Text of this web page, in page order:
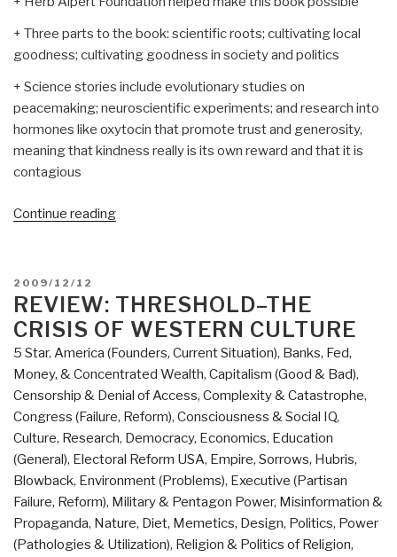
+ Three parts to the book: scientific roots; cultivating local
goodness; cultivating goodness in society and politics
+ Science stories include evolutionary studies on
peacemaking; neuroscientific experiments; and research into
hormones like oxytocin that promote trust and generosity,
meaning that kindness really is its own reward and that it is
contagious
Continue reading“Review:
The
Science
of
Human
Goodness”
POSTED
ON
2009/12/12
REVIEW: THRESHOLD–THE
CRISIS OF WESTERN CULTURE
5 Star, America (Founders, Current Situation), Banks, Fed,
Money, & Concentrated Wealth, Capitalism (Good & Bad),
Censorship & Denial of Access, Complexity & Catastrophe,
Congress (Failure, Reform), Consciousness & Social IQ,
Culture, Research, Democracy, Economics, Education
(General), Electoral Reform USA, Empire, Sorrows, Hubris,
Blowback, Environment (Problems), Executive (Partisan
Failure, Reform), Military & Pentagon Power, Misinformation &
Propaganda, Nature, Diet, Memetics, Design, Politics, Power
(Pathologies & Utilization), Religion & Politics of Religion,